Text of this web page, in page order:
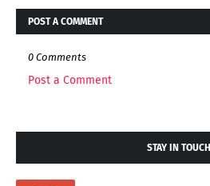
POST A COMMENT
0 Comments
Post a Comment
STAY IN TOUCH